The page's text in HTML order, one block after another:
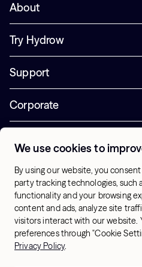
About
Try Hydrow
Support
Corporate
Office Hours:
10am-7pm ET, Mon-Sat
US - English
Terms & Conditions
Sitemap
© 2026 Hydrow. All Rights Reserved.
We use cookies to
By using our website, you
party tracking technologies, such
functionality and your browsing
content and ads, analyze site
visitors interact with our website.
preferences through "Cookie
Privacy Policy.